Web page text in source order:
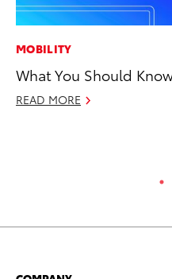
MOBILITY
What You Should
READ MORE